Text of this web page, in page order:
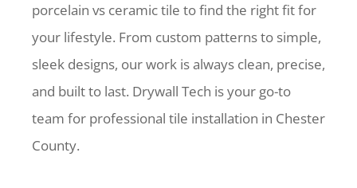
porcelain vs ceramic tile to find the right fit for
your lifestyle. From custom patterns to simple,
sleek designs, our work is always clean, precise,
and built to last. Drywall Tech is your go-to
team for professional tile installation in Chester
County.